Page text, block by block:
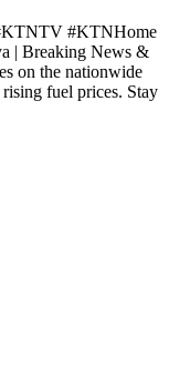
#KTNHome
| Breaking News &
on the nationwide
fuel prices. Stay